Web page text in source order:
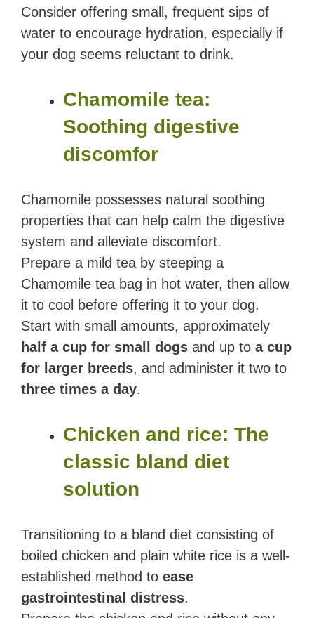
Consider offering small, frequent sips of
water to encourage hydration, especially if
your dog seems reluctant to drink.
Chamomile tea:
Soothing digestive
discomfor
Chamomile possesses natural soothing
properties that can help calm the digestive
system and alleviate discomfort.
Prepare a mild tea by steeping a
Chamomile tea bag in hot water, then allow
it to cool before offering it to your dog.
Start with small amounts, approximately
half a cup for small dogs and up to a cup
for larger breeds, and administer it two to
three times a day.
Chicken and rice: The
classic bland diet
solution
Transitioning to a bland diet consisting of
boiled chicken and plain white rice is a well-
established method to ease
gastrointestinal distress.